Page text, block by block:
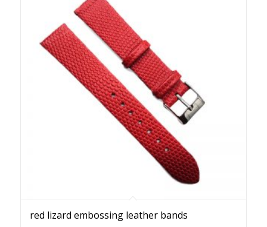
red lizard embossing leather bands